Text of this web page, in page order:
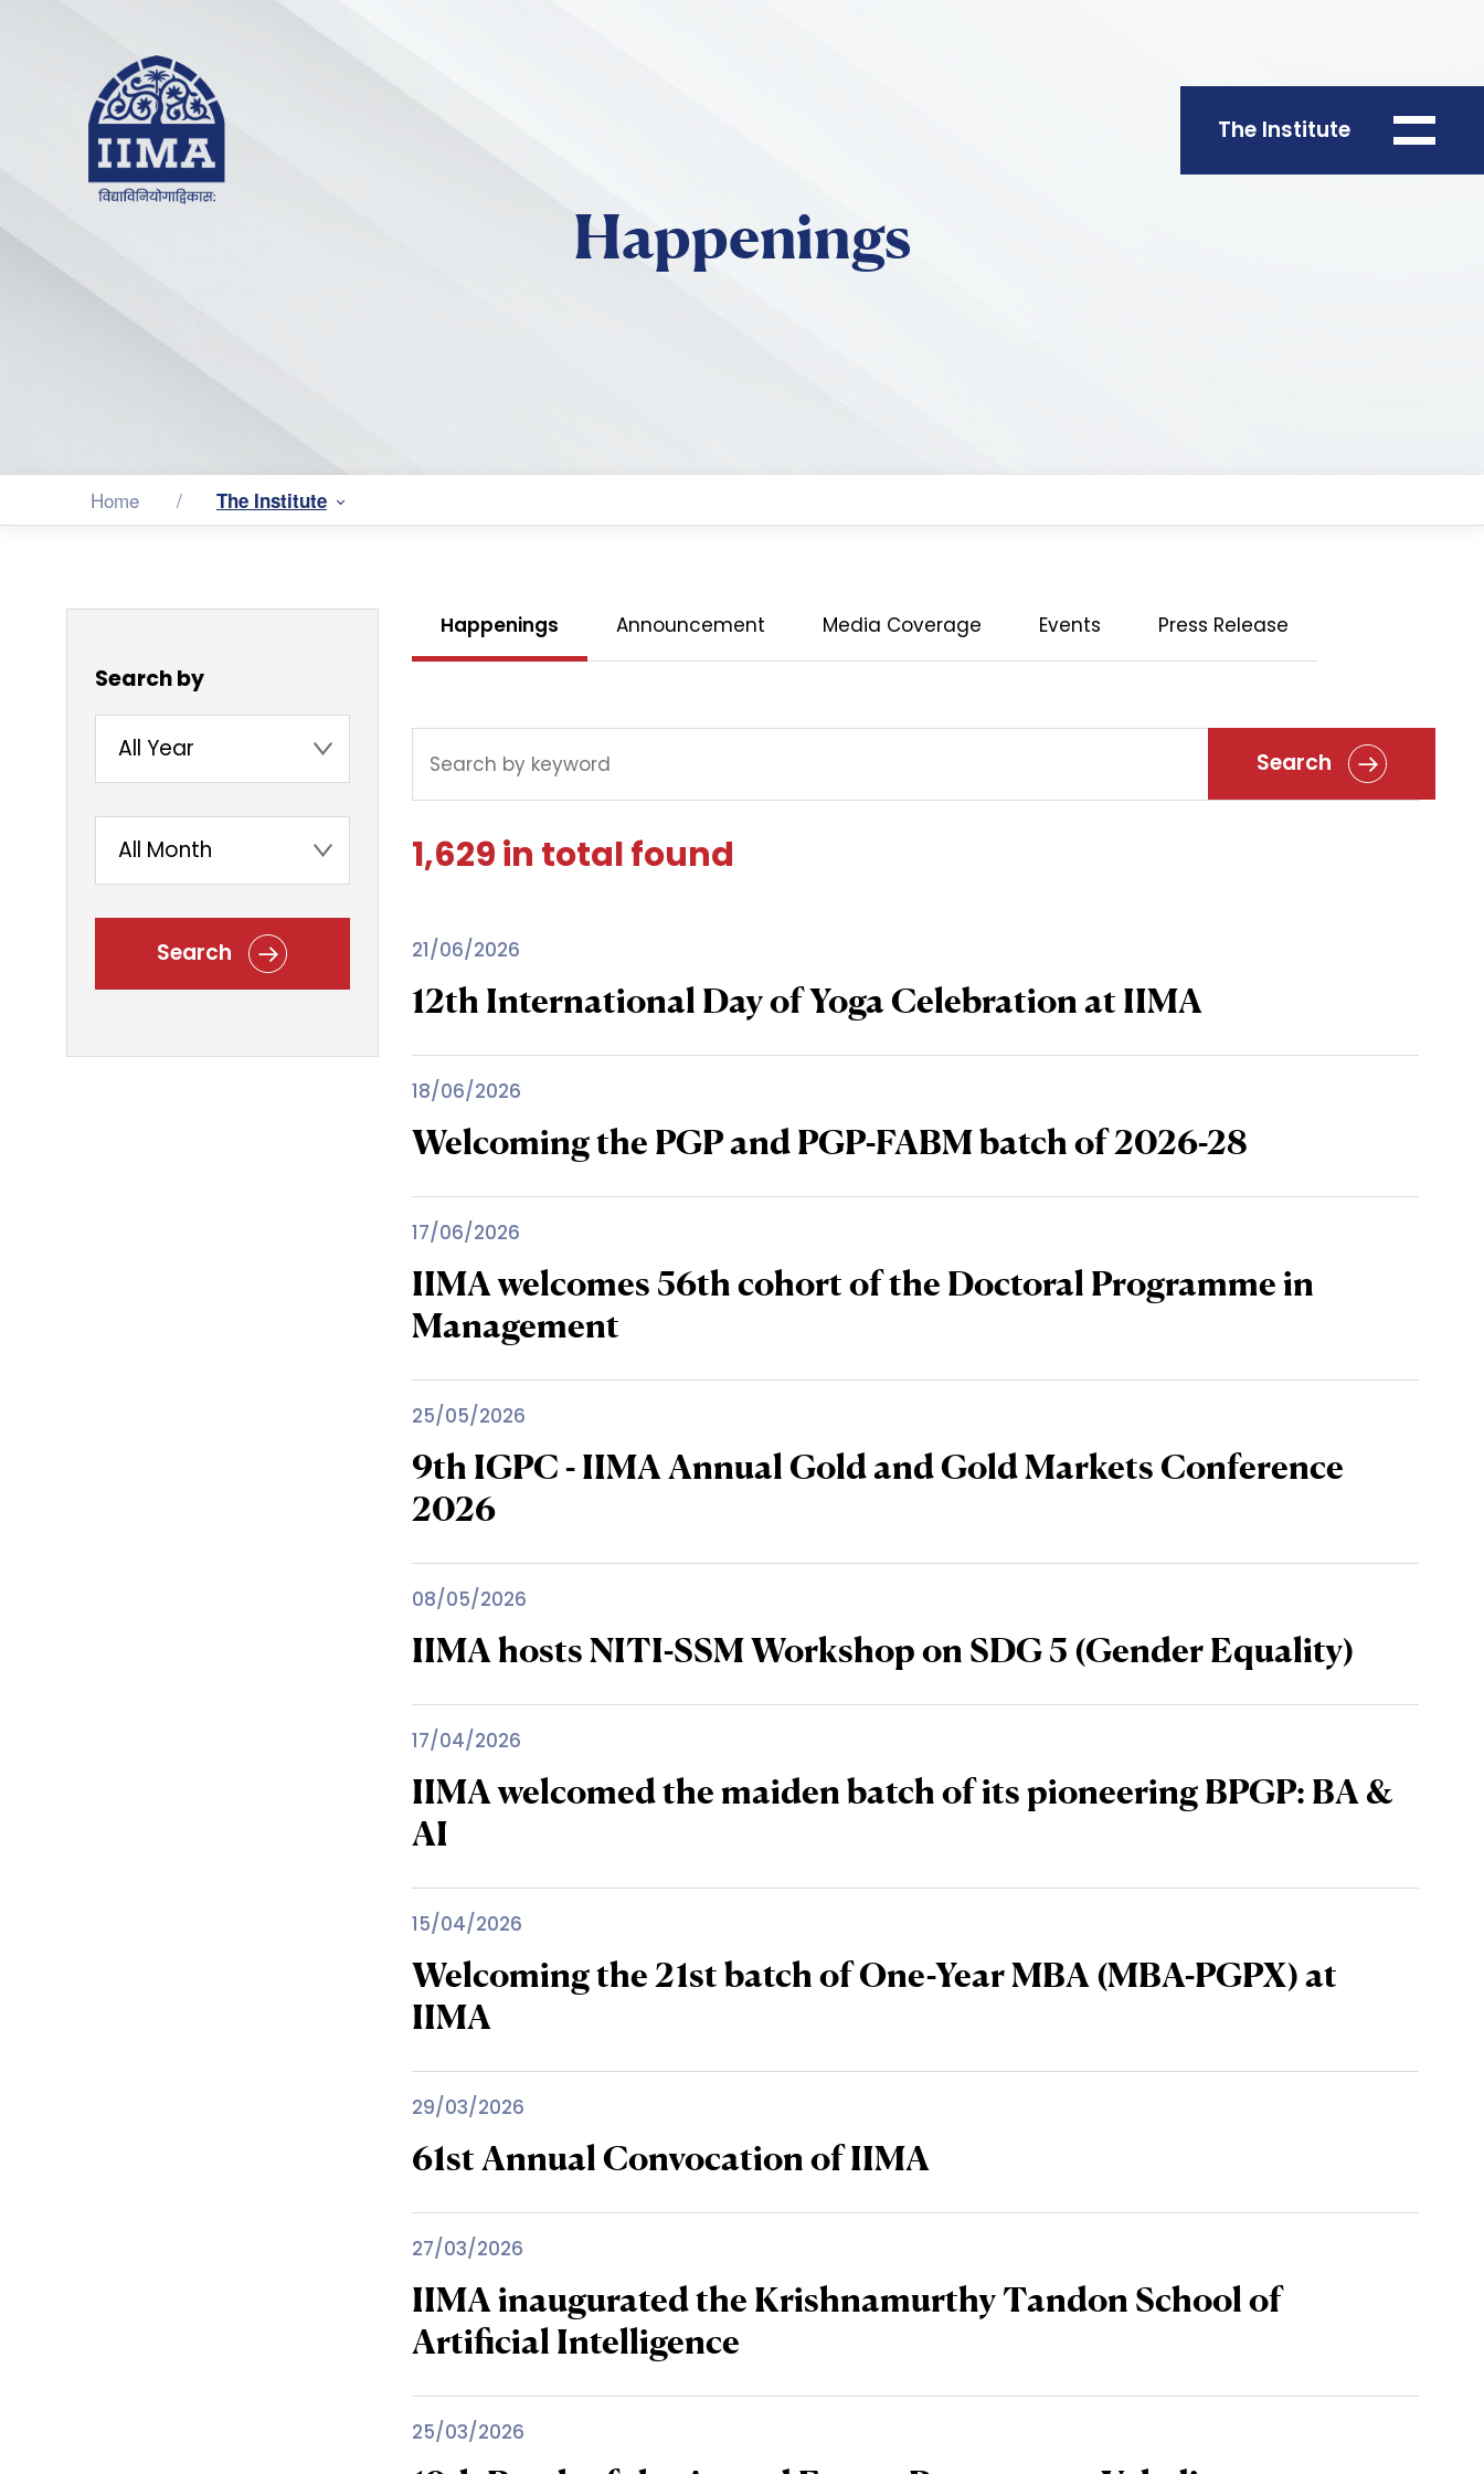
The Institute
Happenings
Home The Institute
Search by
Search
Happenings Announcement Media Coverage Events Press Release
Search
1,629 in total found
21/06/2026
12th International Day of Yoga Celebration at IIMA
18/06/2026
Welcoming the PGP and PGP-FABM batch of 2026-28
17/06/2026
IIMA welcomes 56th cohort of the Doctoral Programme in
Management
25/05/2026
9th IGPC - IIMA Annual Gold and Gold Markets Conference
2026
08/05/2026
IIMA hosts NITI-SSM Workshop on SDG 5 (Gender Equality)
17/04/2026
IIMA welcomed the maiden batch of its pioneering BPGP: BA &
AI
15/04/2026
Welcoming the 21st batch of One-Year MBA (MBA-PGPX) at
IIMA
29/03/2026
61st Annual Convocation of IIMA
27/03/2026
IIMA inaugurated the Krishnamurthy Tandon School of
Artificial Intelligence
25/03/2026